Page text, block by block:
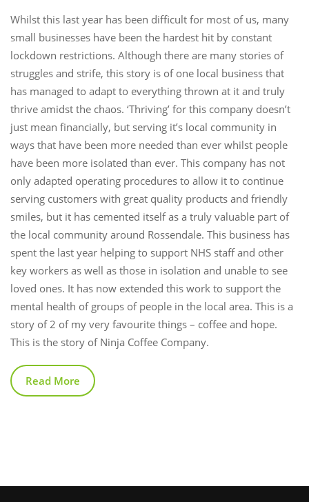
Whilst this last year has been difficult for most of us, many
small businesses have been the hardest hit by constant
lockdown restrictions. Although there are many stories of
struggles and strife, this story is of one local business that
has managed to adapt to everything thrown at it and truly
thrive amidst the chaos. ‘Thriving’ for this company doesn’t
just mean financially, but serving it’s local community in
ways that have been more needed than ever whilst people
have been more isolated than ever. This company has not
only adapted operating procedures to allow it to continue
serving customers with great quality products and friendly
smiles, but it has cemented itself as a truly valuable part of
the local community around Rossendale. This business has
spent the last year helping to support NHS staff and other
key workers as well as those in isolation and unable to see
loved ones. It has now extended this work to support the
mental health of groups of people in the local area. This is a
story of 2 of my very favourite things – coffee and hope.
This is the story of Ninja Coffee Company.
Read More